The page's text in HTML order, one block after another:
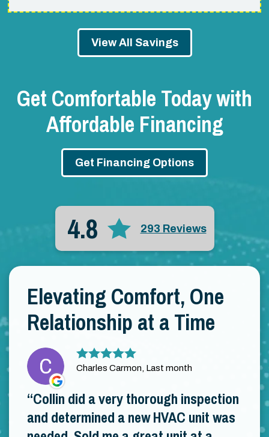
View All Savings
Get Comfortable Today with
Affordable Financing
Get Financing Options
4.8 293 Reviews
Elevating Comfort, One
Relationship at a Time
Charles Carmon, Last month
Collin did a very thorough inspection
and determined a new HVAC unit was